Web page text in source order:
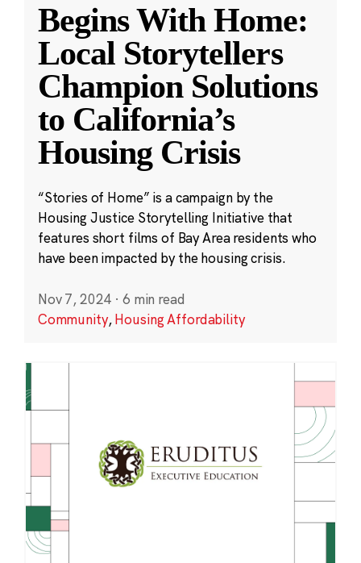
Begins With Home:
Local Storytellers
Champion Solutions
to California’s
Housing Crisis
“Stories of Home” is a campaign by the
Housing Justice Storytelling Initiative that
features short films of Bay Area residents who
have been impacted by the housing crisis.
Nov 7, 2024 · 6 min read
Community,Housing Affordability